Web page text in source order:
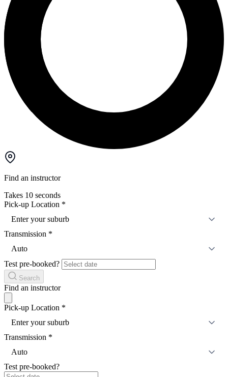
Find an instructor
Takes 10 seconds
Pick-up Location *
Enter your suburb
Transmission *
Auto
Test pre-booked?
Search
Find an instructor
Pick-up Location *
Enter your suburb
Transmission *
Auto
Test pre-booked?